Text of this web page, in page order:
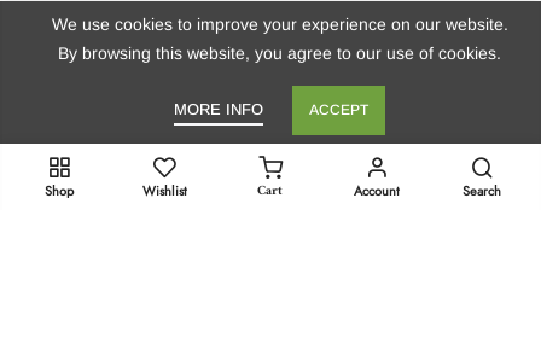
Stay in Touch!
We use cookies to improve your experience on our website.
By browsing this website, you agree to our use of cookies.
MORE INFO ACCEPT
Shop Wishlist Cart Account Search